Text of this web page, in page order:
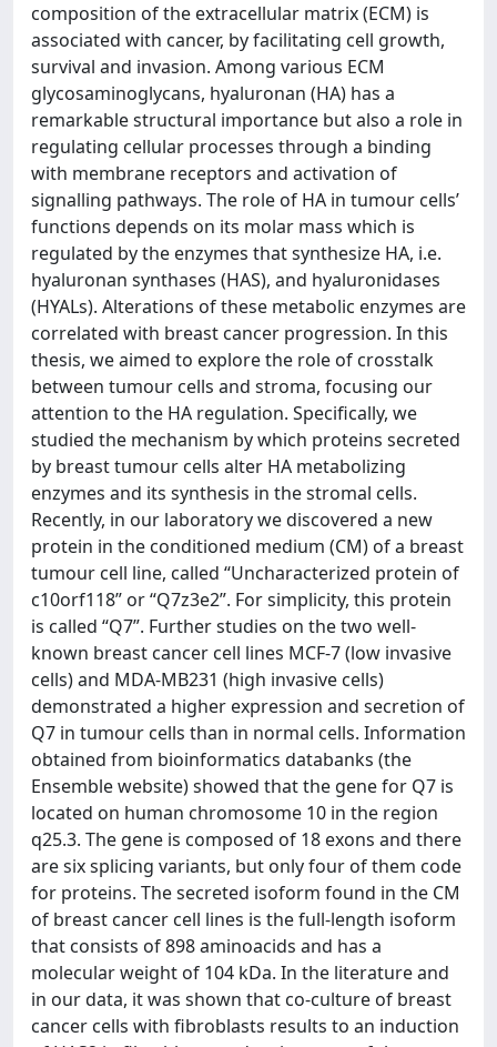
composition of the extracellular matrix (ECM) is
associated with cancer, by facilitating cell growth,
survival and invasion. Among various ECM
glycosaminoglycans, hyaluronan (HA) has a
remarkable structural importance but also a role in
regulating cellular processes through a binding
with membrane receptors and activation of
signalling pathways. The role of HA in tumour cells’
functions depends on its molar mass which is
regulated by the enzymes that synthesize HA, i.e.
hyaluronan synthases (HAS), and hyaluronidases
(HYALs). Alterations of these metabolic enzymes are
correlated with breast cancer progression. In this
thesis, we aimed to explore the role of crosstalk
between tumour cells and stroma, focusing our
attention to the HA regulation. Specifically, we
studied the mechanism by which proteins secreted
by breast tumour cells alter HA metabolizing
enzymes and its synthesis in the stromal cells.
Recently, in our laboratory we discovered a new
protein in the conditioned medium (CM) of a breast
tumour cell line, called “Uncharacterized protein of
c10orf118” or “Q7z3e2”. For simplicity, this protein
is called “Q7”. Further studies on the two well-
known breast cancer cell lines MCF-7 (low invasive
cells) and MDA-MB231 (high invasive cells)
demonstrated a higher expression and secretion of
Q7 in tumour cells than in normal cells. Information
obtained from bioinformatics databanks (the
Ensemble website) showed that the gene for Q7 is
located on human chromosome 10 in the region
q25.3. The gene is composed of 18 exons and there
are six splicing variants, but only four of them code
for proteins. The secreted isoform found in the CM
of breast cancer cell lines is the full-length isoform
that consists of 898 aminoacids and has a
molecular weight of 104 kDa. In the literature and
in our data, it was shown that co-culture of breast
cancer cells with fibroblasts results to an induction